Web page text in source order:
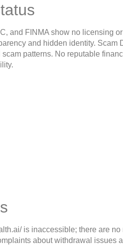
and FINMA show no licensing
and hidden identity. Scam
patterns. No reputable
is inaccessible; there are no
about withdrawal issues